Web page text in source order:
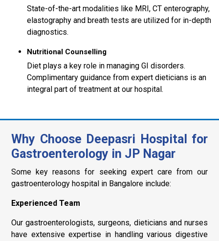
State-of-the-art modalities like MRI, CT enterography,
elastography and breath tests are utilized for in-depth
diagnostics.
Nutritional Counselling
Diet plays a key role in managing GI disorders.
Complimentary guidance from expert dieticians is an
integral part of treatment at our hospital.
Why Choose Deepasri Hospital for
Gastroenterology in JP Nagar
Some key reasons for seeking expert care from our
gastroenterology hospital in Bangalore include:
Experienced Team
Our gastroenterologists, surgeons, dieticians and nurses
have extensive expertise in handling various digestive